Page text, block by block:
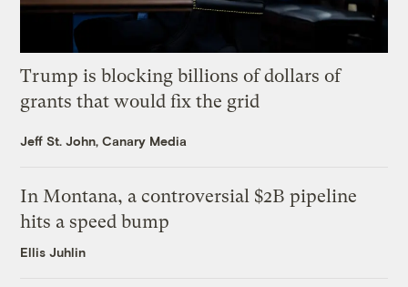
Trump is blocking billions of dollars of
grants that would fix the grid
Jeff St. John, Canary Media
In Montana, a controversial $2B pipeline
hits a speed bump
Ellis Juhlin